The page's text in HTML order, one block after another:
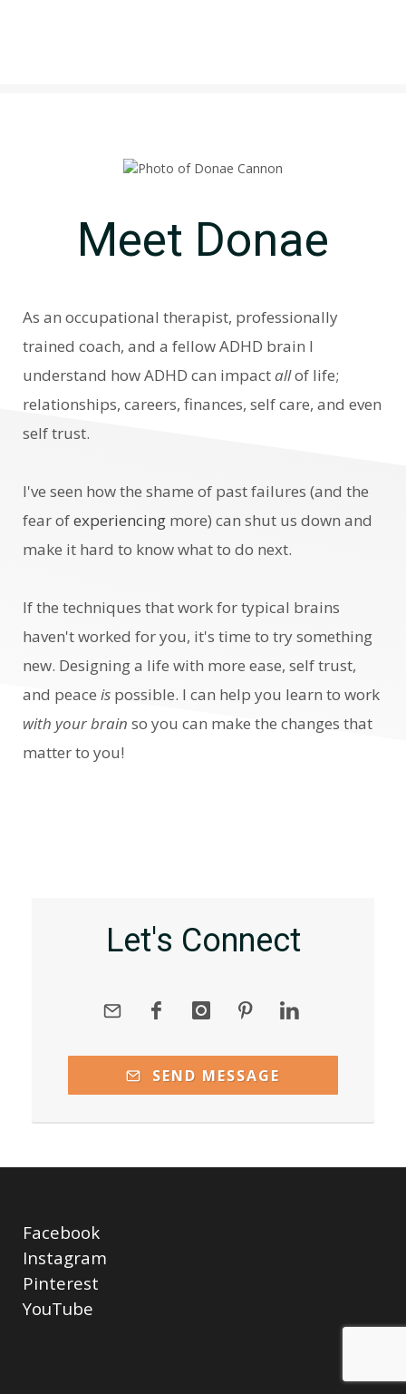
Meet Donae
As an occupational therapist, professionally
trained coach, and a fellow ADHD brain I
understand how ADHD can impact allof life;
relationships, careers, finances, self care, and even
self trust.
I've seen howthe shame of past failures (and the
fear ofexperiencing more) can shut us down and
make it hard to know what to do next.
If the techniques that work for typical brains
haven't worked for you, it's time to try something
new. Designing a life with more ease, self trust,
and peaceis possible. I can help you learn to work
with your brain so you can make the changes that
matter to you!
Let's Connect
SEND MESSAGE
Facebook
Instagram
Pinterest
YouTube